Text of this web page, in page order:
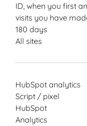
ID, when you first
visits you have
180 days
All sites
HubSpot analytics
Script / pixel
HubSpot
Analytics